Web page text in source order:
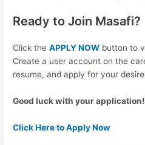
Ready to Join Masafi?
Click theAPPLY NOW button to
Create a user account on the
resume, and apply for your
Good luck with your application!
Click Here to Apply Now